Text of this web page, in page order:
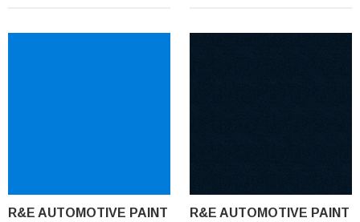
R&E AUTOMOTIVE PAINT
R&E AUTOMOTIVE PAINT